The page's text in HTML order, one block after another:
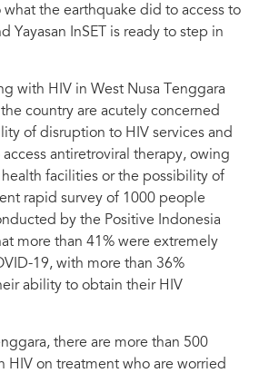
the earthquake did to access to
Yayasan InSET is ready to step in
with HIV in West Nusa Tenggara
country are acutely concerned
of disruption to HIV services and
antiretroviral therapy, owing
facilities or the possibility of
rapid survey of 1000 people
by the Positive Indonesia
more than 41% were extremely
19, with more than 36%
ability to obtain their HIV
there are more than 500
HIV on treatment who are worried